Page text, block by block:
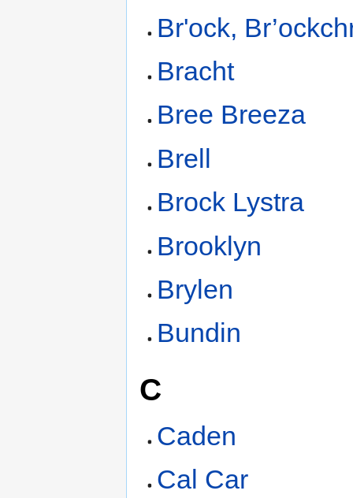
Br'ock,
Bracht
Bree Breeza
Brell
Brock Lystra
Brooklyn
Brylen
Bundin
C
Caden
Cal Car